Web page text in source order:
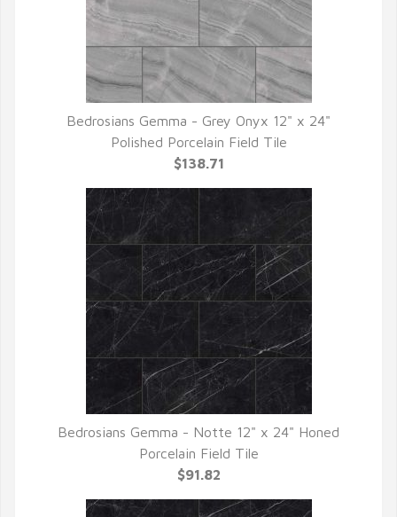
QUICK VIEW
Bedrosians Gemma - Grey Onyx 12" x 24"
Polished Porcelain Field Tile
$138.71
QUICK VIEW
Bedrosians Gemma - Notte 12" x 24" Honed
Porcelain Field Tile
$91.82